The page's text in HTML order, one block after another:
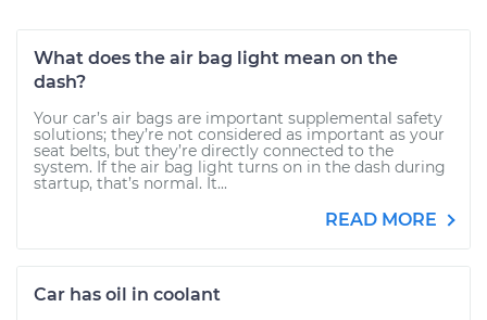
What does the air bag light mean on the
dash?
Your car’s air bags are important supplemental safety
solutions; they’re not considered as important as your
seat belts, but they’re directly connected to the
system. If the air bag light turns on in the dash during
startup, that’s normal. It...
READ MORE
Car has oil in coolant